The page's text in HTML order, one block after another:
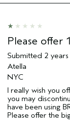
Thinning hair
Please offer
Submitted 2
Atella
NYC
I really wish you
you may
have been using
Please offer the